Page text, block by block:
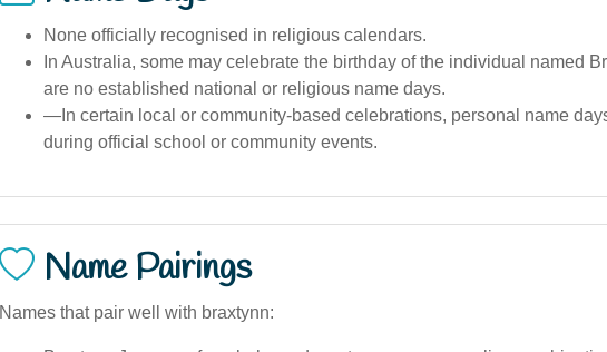
None officially recognised in religious calendars.
In Australia, some may celebrate the birthday of the individual named
are no established national or religious name days.
—In certain local or community-based celebrations, personal name
during official school or community events.
Name Pairings
Names that pair well with braxtynn: